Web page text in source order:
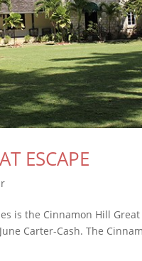
ESCAPE
is the Cinnamon Hill
Carter-Cash. The